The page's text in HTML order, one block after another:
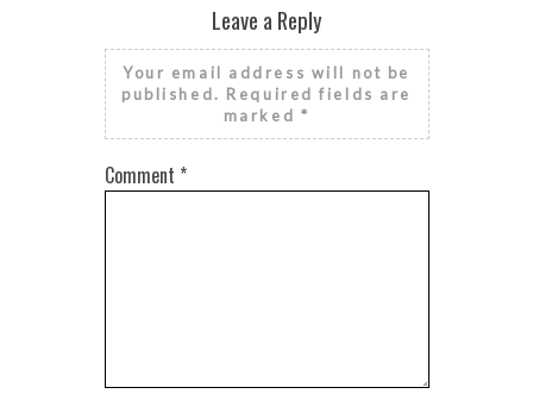
Leave a Reply
Your email address will not be
published. Required fields are
marked *
Comment *